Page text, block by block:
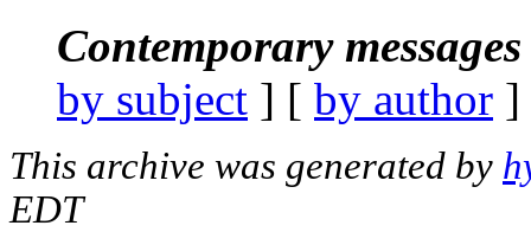
Contemporary
by subject ] [ by author
This archive was generated by
EDT